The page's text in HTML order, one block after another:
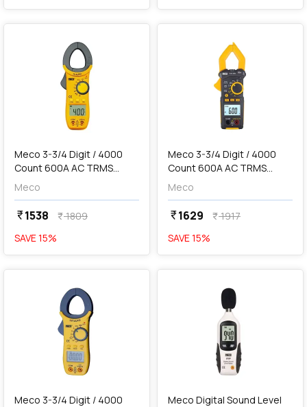
favorite
Meco 3-3/4 Digit / 4000
Count 600A AC TRMS
Autoranging Digital Clamp
Meter, 72-AUTO BL
Meco
currency_rupee1538 currency_rupee1809
SAVE15%
favorite
Add
Meco 3-3/4 Digit / 4000
Count 600A AC TRMS
Autoranging Digital Clamp
Meter With Temperature &
Frequency, 90+
Meco
currency_rupee1629 currency_rupee1917
SAVE15%
favorite
Meco 3-3/4 Digit / 4000
favorite
Add
Meco Digital Sound Level